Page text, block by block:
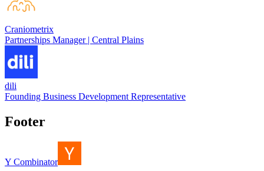
Craniometrix
Partnerships Manager | Central Plains
dili
Founding Business Development Representative
Footer
Y Combinator